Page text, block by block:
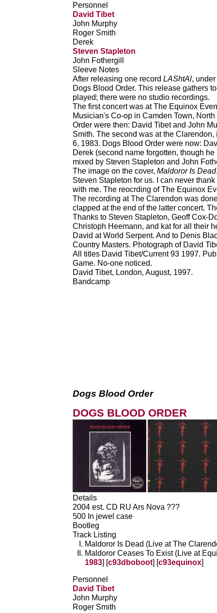
Personnel
David Tibet
John Murphy
Roger Smith
Derek
Steven Stapleton
John Fothergill
Sleeve Notes
After releasing one record LAShtAl,
Dogs Blood Order. This release gathers
played; there were no studio recordings.
The first concert was at The Equinox
Musician's Co-op in Camden Town,
Order were then: David Tibet and John
Smith. The second was at the
6, 1983. Dogs Blood Order were now:
Derek (second name forgotten, though
mixed by Steven Stapleton and John
The image on the cover, Maldoror Is Dead
Steven Stapleton for us. I can never
with me. The reocrding of The Equinox
The recording at The Clarendon was
clapped at the end of the latter concert.
Thanks to Steven Stapleton, Geoff Cox-
Christoph Heemann, and kat for all their
David at World Serpent. And to Denis
Country Masters. Photograph of David
All titles David Tibet/Current 93 1997.
Game. No-one noticed.
David Tibet, London, August, 1997.
Bandcamp
Dogs Blood Order
DOGS BLOOD ORDER
Details
2004 est. CD RU Ars Nova ???
500 In jewel case
Bootleg
Track Listing
Maldoror Is Dead (Live at The
Maldoror Ceases To Exist (Live at
1983] [c93dboboot] [c93equinox]
Personnel
David Tibet
John Murphy
Roger Smith